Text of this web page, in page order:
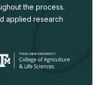
the process.
applied research